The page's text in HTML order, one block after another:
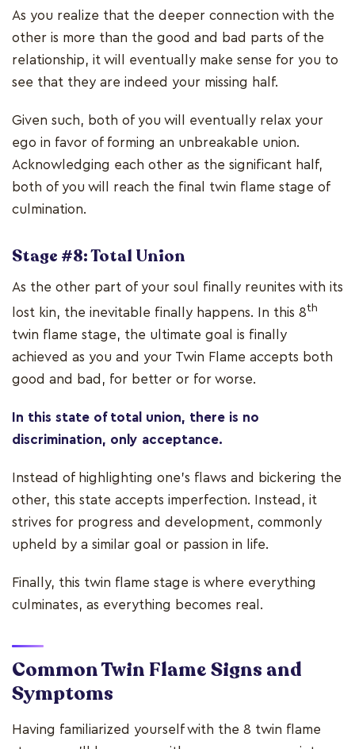
As you realize that the deeper connection with the
other is more than the good and bad parts of the
relationship, it will eventually make sense for you to
see that they are indeed your missing half.
Given such, both of you will eventually relax your
ego in favor of forming an unbreakable union.
Acknowledging each other as the significant half,
both of you will reach the final twin flame stage of
culmination.
Stage #8: Total Union
As the other part of your soul finally reunites with its
lost kin, the inevitable finally happens. In this 8th
twin flame stage, the ultimate goal is finally
achieved as you and your Twin Flame accepts both
good and bad, for better or for worse.
In this state of total union, there is no
discrimination, only acceptance.
Instead of highlighting one’s flaws and bickering the
other, this state accepts imperfection. Instead, it
strives for progress and development, commonly
upheld by a similar goal or passion in life.
Finally, this twin flame stage is where everything
culminates, as everything becomes real.
Common Twin Flame Signs and
Symptoms
Having familiarized yourself with the 8 twin flame